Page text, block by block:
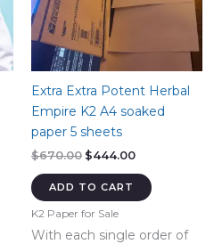
Extra Extra Potent Herbal
Empire K2 A4 soaked
paper 5 sheets
$670.00 Original
was:
$444.00Current
$444.00.
ADD TO CART
K2 Paper for Sale
With each single order of